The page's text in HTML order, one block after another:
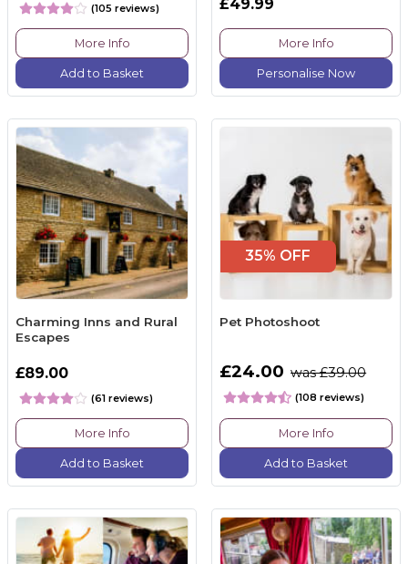
(105 reviews)
More Info
Add to Basket
£49.99
More Info
Personalise Now
Charming Inns and Rural
Escapes
£89.00
(61 reviews)
More Info
Add to Basket
35% OFF
Pet Photoshoot
£24.00 was £39.00
(108 reviews)
More Info
Add to Basket